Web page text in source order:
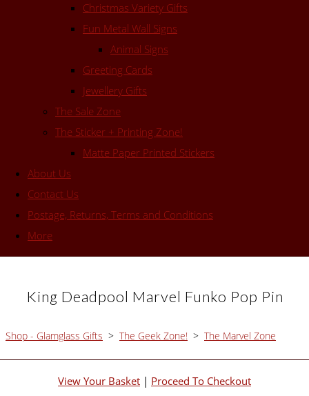
Christmas Variety Gifts
Fun Metal Wall Signs
Animal Signs
Greeting Cards
Jewellery Gifts
The Sale Zone
The Sticker + Printing Zone!
Matte Paper Printed Stickers
About Us
Contact Us
Postage, Returns, Terms and Conditions
More
King Deadpool Marvel Funko Pop Pin
Shop - Glamglass Gifts > The Geek Zone! > The Marvel Zone
View Your Basket | Proceed To Checkout